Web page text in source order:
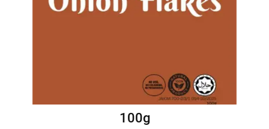
100g